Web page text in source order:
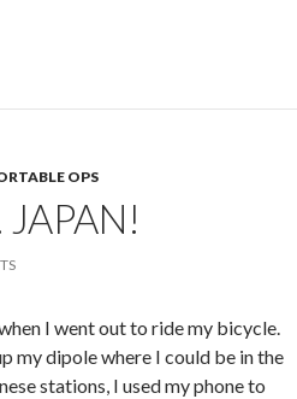
OPS
I went out to ride my bicycle.
my dipole where I could be in the
stations, I used my phone to